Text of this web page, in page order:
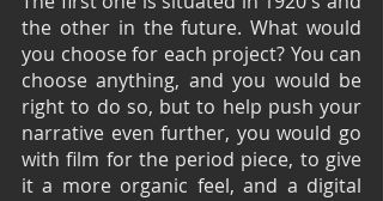
the other in the future. What would
you choose for each project? You can
choose anything, and you would be
right to do so, but to help push your
narrative even further, you would go
with film for the period piece, to give
it a more organic feel, and a digital